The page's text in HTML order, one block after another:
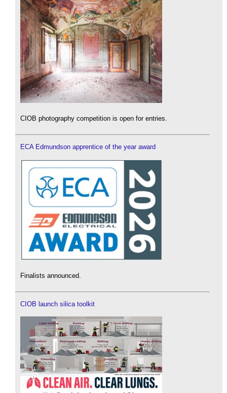
CIOB photography competition is open for entries.
ECA Edmundson apprentice of the year award
Finalists announced.
CIOB launch silica toolkit